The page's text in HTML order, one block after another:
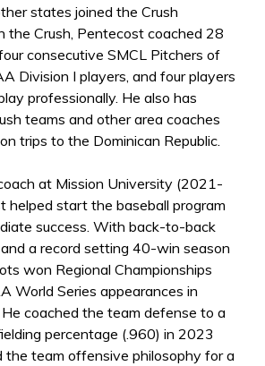
states joined the Crush
the Crush, Pentecost coached 28
consecutive SMCL Pitchers of
Division I players, and four players
professionally. He also has
teams and other area coaches
trips to the Dominican Republic.
at Mission University (2021-
helped start the baseball program
success. With back-to-back
a record setting 40-win season
won Regional Championships
World Series appearances in
coached the team defense to a
percentage (.960) in 2023
the team offensive philosophy for a